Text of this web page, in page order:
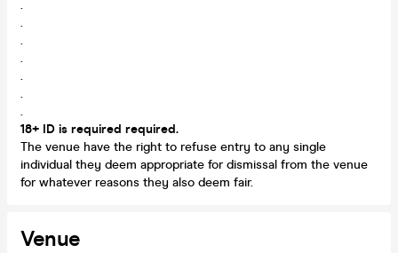
.
.
.
.
.
.
.
18+ ID is required required.
The venue have the right to refuse entry to any single
individual they deem appropriate for dismissal from the venue
for whatever reasons they also deem fair.
Venue